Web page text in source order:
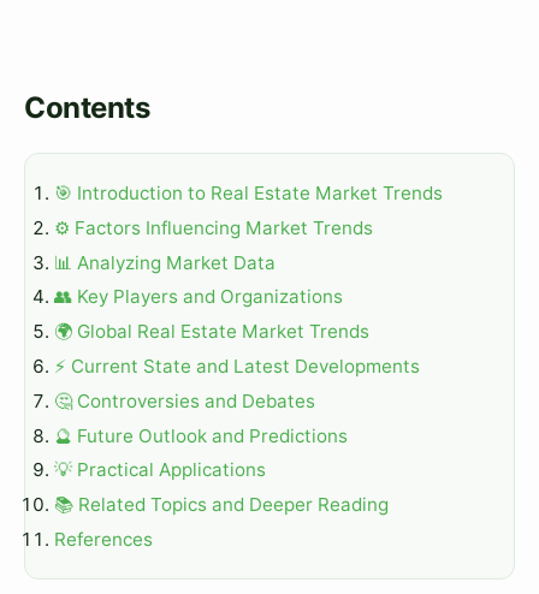
Contents
🎯 Introduction to Real Estate Market Trends
⚙️ Factors Influencing Market Trends
📊 Analyzing Market Data
👥 Key Players and Organizations
🌍 Global Real Estate Market Trends
⚡ Current State and Latest Developments
🤔 Controversies and Debates
🔮 Future Outlook and Predictions
💡 Practical Applications
📚 Related Topics and Deeper Reading
References